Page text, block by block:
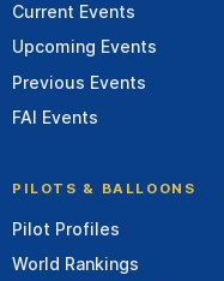
Current Events
Upcoming Events
Previous Events
FAI Events
PILOTS & BALLOONS
Pilot Profiles
World Rankings